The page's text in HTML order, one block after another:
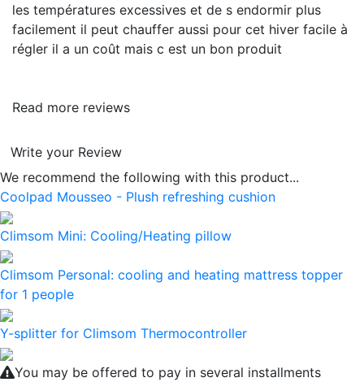
les températures excessives et de s endormir plus
facilement il peut chauffer aussi pour cet hiver facile à
régler il a un coût mais c est un bon produit
Read more reviews
Write your Review
We recommend the following with this product...
Coolpad Mousseo - Plush refreshing cushion
Climsom Mini: Cooling/Heating pillow
Climsom Personal: cooling and heating mattress topper
for 1 people
Y-splitter for Climsom Thermocontroller
You may be offered to pay in several installments